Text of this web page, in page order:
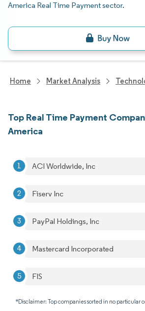
America Real Time Payment sector.
Home Market Analysis
Top Real Time Payment
America
ACI Worldwide, Inc
Fiserv Inc
PayPal Holdings, Inc
Mastercard Incorporated
FIS
*Disclaimer: Top companies sorted in no particular